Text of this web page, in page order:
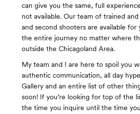
can give you the same, full
not available. Our team of trained
and second shooters are available for
the entire journey no matter where
outside the Chicagoland Area.
My team and I are here to spoil you
authentic communication, all day
Gallery and an entire list of other
soon! If you’re looking for top of the
the time you inquire until the time